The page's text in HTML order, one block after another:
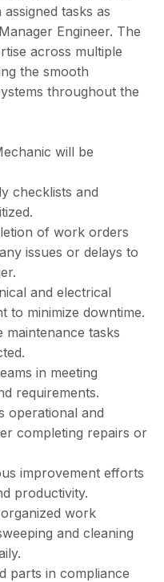
tasks as
Engineer. The
across multiple
the smooth
throughout the
will be
checklists and
of work orders
issues or delays to
and electrical
to minimize downtime.
maintenance tasks
in meeting
requirements.
operational and
completing repairs or
improvement efforts
productivity.
work
and cleaning
parts in compliance